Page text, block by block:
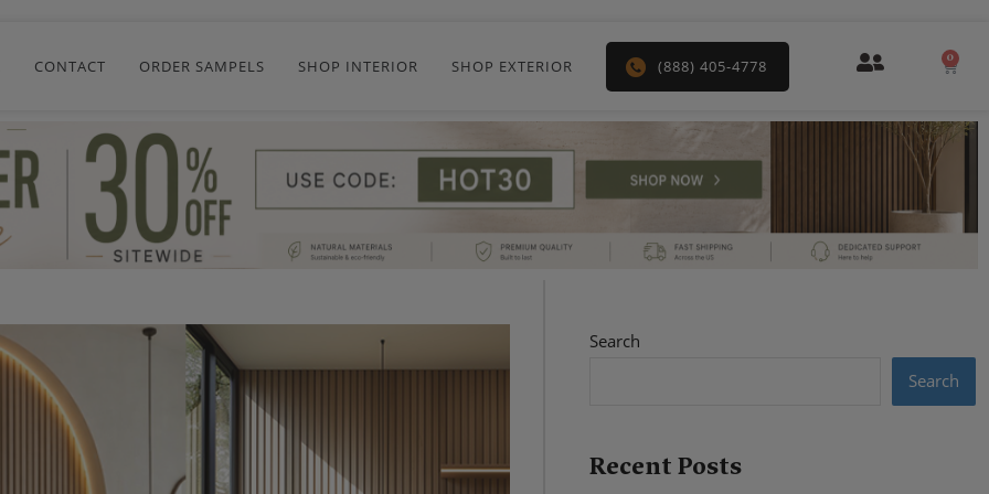
CONTACT ORDER SAMPELS SHOP INTERIOR SHOP EXTERIOR (888) 405-4778 0
Search
Search
Recent Posts